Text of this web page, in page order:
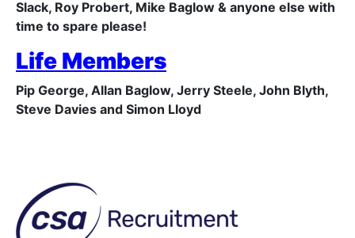
Slack, Roy Probert, Mike Baglow & anyone else with
time to spare please!
Life Members
Pip George, Allan Baglow, Jerry Steele, John Blyth,
Steve Davies and Simon Lloyd